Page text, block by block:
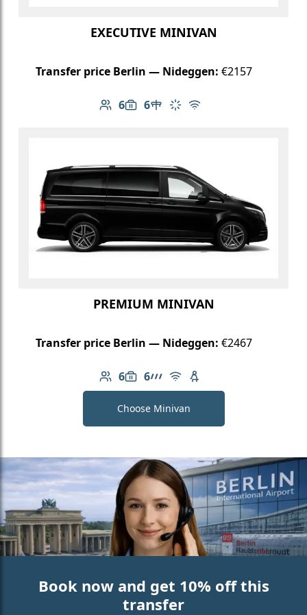
EXECUTIVE MINIVAN
Transfer price Berlin — Nideggen: €2157
6
Number of passengers: 6
6
Luggage capacity: 6
Table in cabin
Climate control
Free Wi-Fi
PREMIUM MINIVAN
Transfer price Berlin — Nideggen: €2467
6
Number of passengers: 6
6
Luggage capacity: 6
AMG Line
Free Wi-Fi
Child seat available
Choose Minivan
Book now and get 10% off this
transfer